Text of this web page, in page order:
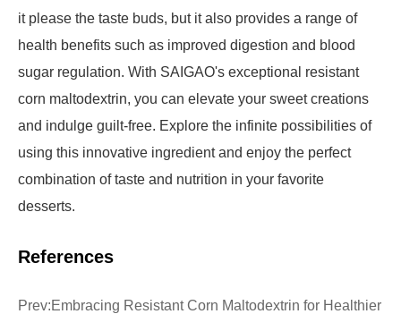
it please the taste buds, but it also provides a range of
health benefits such as improved digestion and blood
sugar regulation. With SAIGAO's exceptional resistant
corn maltodextrin, you can elevate your sweet creations
and indulge guilt-free. Explore the infinite possibilities of
using this innovative ingredient and enjoy the perfect
combination of taste and nutrition in your favorite
desserts.
References
Prev:Embracing Resistant Corn Maltodextrin for Healthier